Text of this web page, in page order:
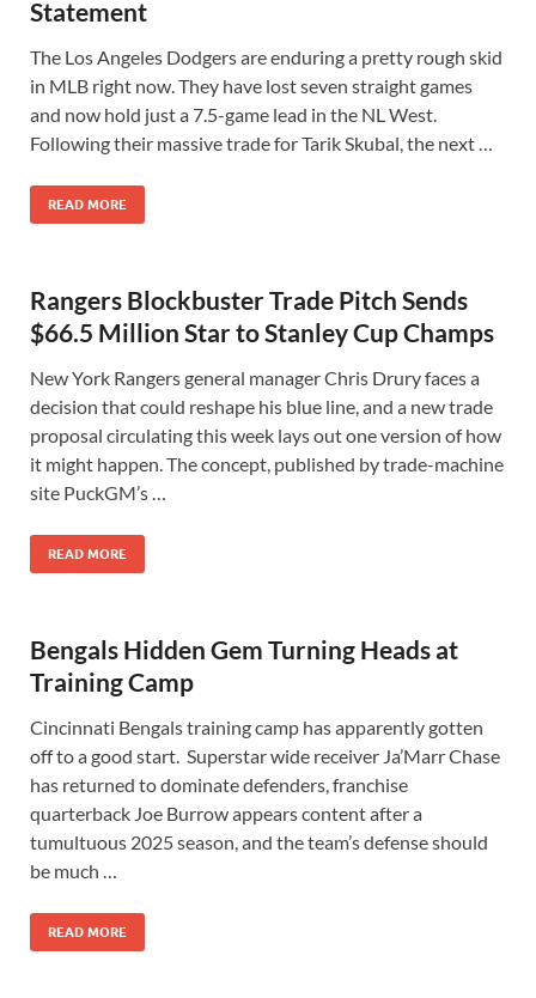
Statement
The Los Angeles Dodgers are enduring a pretty rough skid
in MLB right now. They have lost seven straight games
and now hold just a 7.5-game lead in the NL West.
Following their massive trade for Tarik Skubal, the next …
READ MORE
Rangers Blockbuster Trade Pitch Sends
$66.5 Million Star to Stanley Cup Champs
New York Rangers general manager Chris Drury faces a
decision that could reshape his blue line, and a new trade
proposal circulating this week lays out one version of how
it might happen. The concept, published by trade-machine
site PuckGM’s …
READ MORE
Bengals Hidden Gem Turning Heads at
Training Camp
Cincinnati Bengals training camp has apparently gotten
off to a good start. Superstar wide receiver Ja’Marr Chase
has returned to dominate defenders, franchise
quarterback Joe Burrow appears content after a
tumultuous 2025 season, and the team’s defense should
be much …
READ MORE